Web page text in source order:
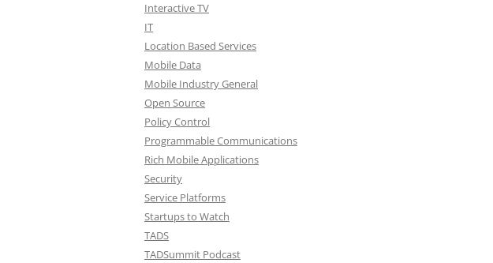
Interactive TV
IT
Location Based Services
Mobile Data
Mobile Industry General
Open Source
Policy Control
Programmable Communications
Rich Mobile Applications
Security
Service Platforms
Startups to Watch
TADS
TADSummit Podcast